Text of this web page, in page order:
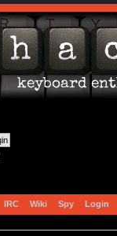
IRC Wiki Spy Login